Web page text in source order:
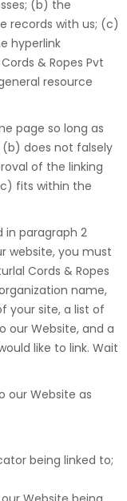
(b) the
records with us; (c)
hyperlink
& Ropes Pvt
resource
page so long as
does not falsely
of the linking
fits within the
in paragraph 2
website, you must
Cords & Ropes
name,
your site, a list of
our Website, and a
like to link. Wait
our Website as
being linked to;